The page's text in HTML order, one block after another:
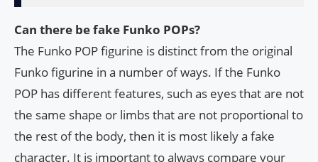
Can there be fake Funko POPs?
The Funko POP figurine is distinct from the original
Funko figurine in a number of ways. If the Funko
POP has different features, such as eyes that are not
the same shape or limbs that are not proportional to
the rest of the body, then it is most likely a fake
character. It is important to always compare your